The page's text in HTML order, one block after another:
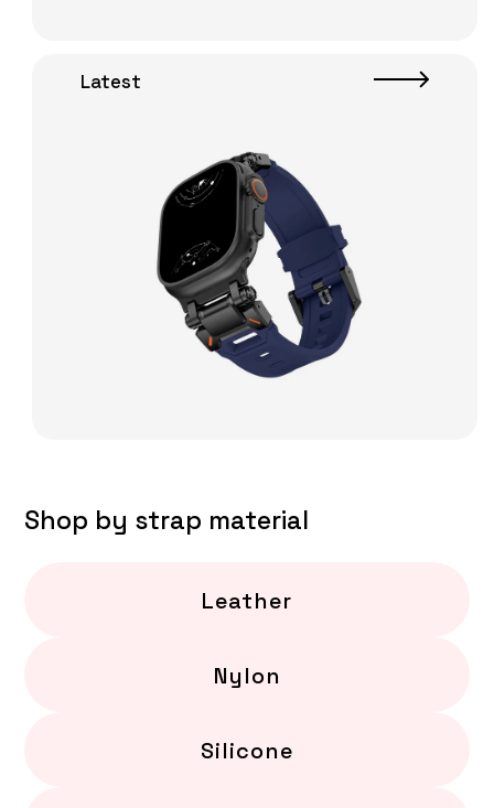
Latest
Shop by strap material
Leather
Nylon
Silicone